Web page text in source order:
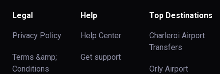
Legal
Privacy Policy
Terms &amp;
Conditions
Help
Help Center
Get support
Top Destinations
Charleroi Airport
Transfers
Orly Airport